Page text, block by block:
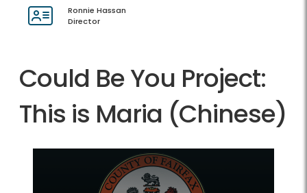
Ronnie Hassan
Director
Could Be You Project:
This is Maria (Chinese)